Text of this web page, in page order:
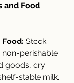
and Food
Stock
perishable
goods, dry
stable milk.